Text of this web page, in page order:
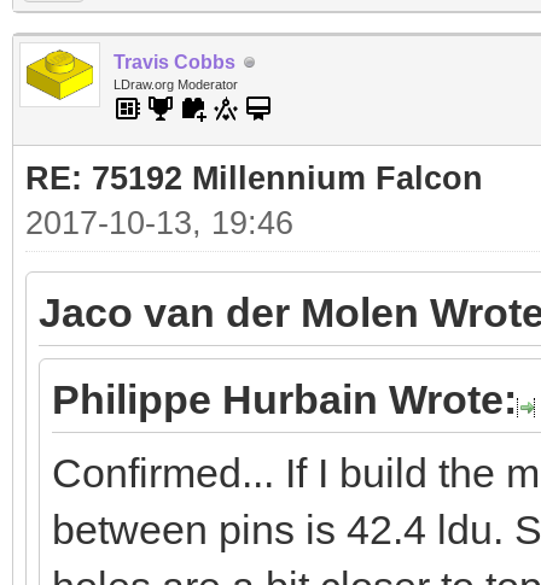
Travis Cobbs
LDraw.org Moderator
RE: 75192 Millennium Falcon
2017-10-13, 19:46
Jaco van der Molen
Philippe Hurbain Wrote:
Confirmed... If I build the
between pins is 42.4 ldu.